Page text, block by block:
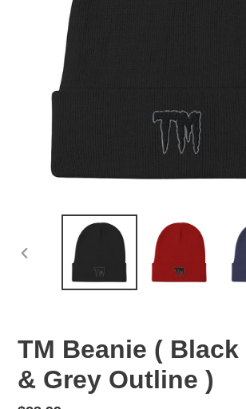
PREVIOUS
TM Beanie (
& Grey Outline )